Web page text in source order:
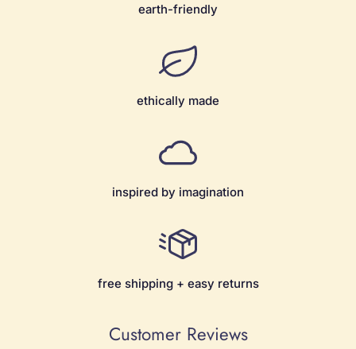
earth-friendly
ethically made
inspired by imagination
free shipping + easy returns
Customer Reviews